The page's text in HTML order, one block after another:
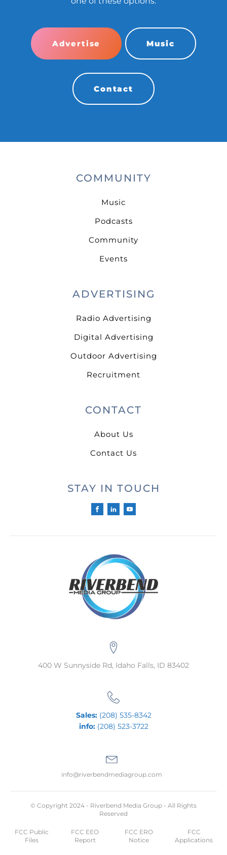
Advertise Music
Contact
COMMUNITY
Music
Podcasts
Community
Events
ADVERTISING
Radio Advertising
Digital Advertising
Outdoor Advertising
Recruitment
CONTACT
About Us
Contact Us
STAY IN TOUCH
400 W Sunnyside Rd, Idaho Falls, ID 83402
Sales:(208) 535-8342
info:(208) 523-3722
info@riverbendmediagroup.com
© Copyright 2024 - Riverbend Media Group - All Rights
Reserved
FCC Public
Files
FCC EEO
Report
FCC ERO
Notice
FCC
Applications